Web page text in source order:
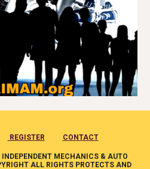
REGISTER CONTACT
MECHANICS & AUTO
ALL RIGHTS PROTECTS AND